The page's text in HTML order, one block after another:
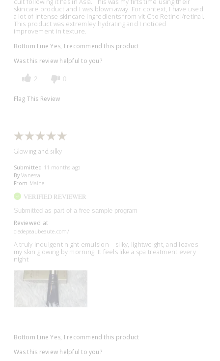
skincare product and I was blown away. For context, I have used
a lot of intense skincare ingredients from vit C to Retinol/retinal.
This product was extremley hydrating and I noticed
improvement in texture.
Bottom Line Yes, I recommend this product
Was this review helpful to you?
2 0
Flag This Review
Glowing and silky
Submitted 11 months ago
By Vanessa
From Maine
VERIFIED REVIEWER
Submitted as part of a free sample program
Reviewed at
cledepeaubeaute.com/
A truly indulgent night emulsion—silky, lightweight, and leaves
my skin glowing by morning. It feels like a spa treatment every
night
Bottom Line Yes, I recommend this product
Was this review helpful to you?